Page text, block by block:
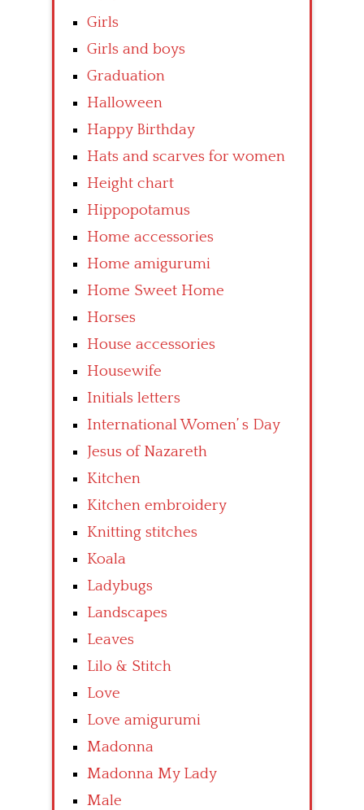
Girls
Girls and boys
Graduation
Halloween
Happy Birthday
Hats and scarves for women
Height chart
Hippopotamus
Home accessories
Home amigurumi
Home Sweet Home
Horses
House accessories
Housewife
Initials letters
International Women’ s Day
Jesus of Nazareth
Kitchen
Kitchen embroidery
Knitting stitches
Koala
Ladybugs
Landscapes
Leaves
Lilo & Stitch
Love
Love amigurumi
Madonna
Madonna My Lady
Male